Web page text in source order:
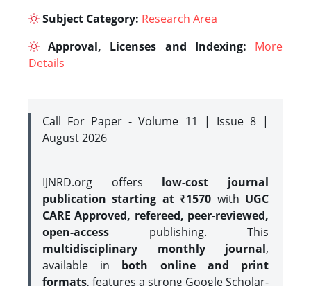
Subject Category: Research Area
Approval, Licenses and Indexing:
More
Details
Call For Paper - Volume 11 | Issue 8 |
August 2026
IJNRD.org offers low-cost journal
publication starting at ₹1570 with UGC
CARE Approved, refereed, peer-reviewed,
open-access publishing. This
multidisciplinary monthly journal,
available in both online and print
formats, features a strong Google Scholar-